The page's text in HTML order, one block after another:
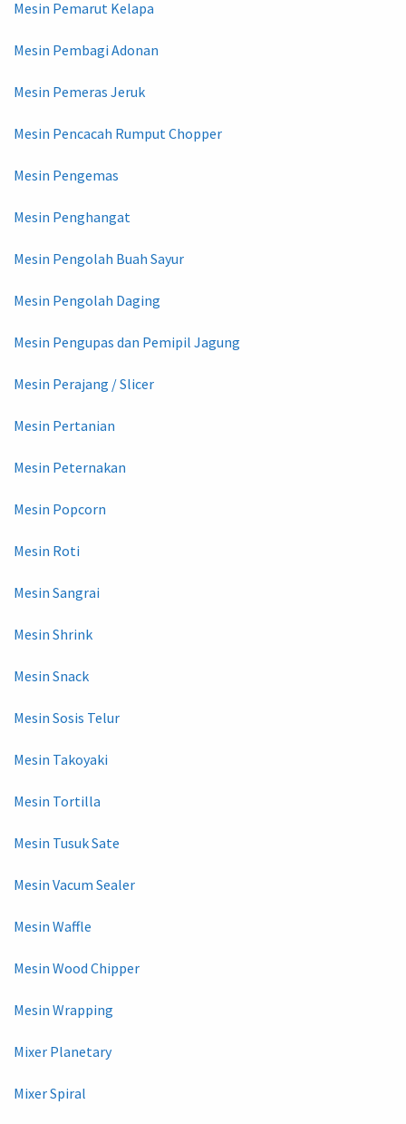
Mesin Pemarut Kelapa
Mesin Pembagi Adonan
Mesin Pemeras Jeruk
Mesin Pencacah Rumput Chopper
Mesin Pengemas
Mesin Penghangat
Mesin Pengolah Buah Sayur
Mesin Pengolah Daging
Mesin Pengupas dan Pemipil Jagung
Mesin Perajang / Slicer
Mesin Pertanian
Mesin Peternakan
Mesin Popcorn
Mesin Roti
Mesin Sangrai
Mesin Shrink
Mesin Snack
Mesin Sosis Telur
Mesin Takoyaki
Mesin Tortilla
Mesin Tusuk Sate
Mesin Vacum Sealer
Mesin Waffle
Mesin Wood Chipper
Mesin Wrapping
Mixer Planetary
Mixer Spiral